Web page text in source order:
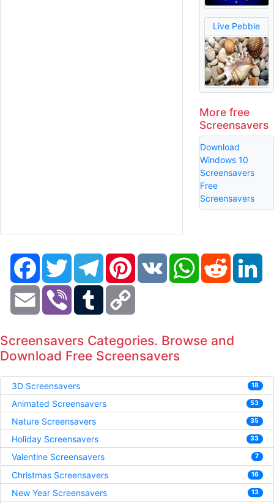
Live Pebble
More free
Screensavers
Download
Windows 10
Screensavers
Free
Screensavers
FacebookTwitter TelegramPinterestVK WhatsAppReddit
Email Viber Tumblr
Screensavers Categories. Browse and
Download Free Screensavers
3D Screensavers 18
Animated Screensavers 53
Nature Screensavers 35
Holiday Screensavers 33
Valentine Screensavers 7
Christmas Screensavers 16
New Year Screensavers 13